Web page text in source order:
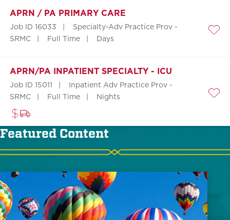
APRN / PA PRIMARY CARE
Job ID 16033
Specialty-Adv Practice Prov -
SRMC
Full Time Days
APRN/PA INPATIENT SPECIALTY - ICU
Job ID 15011
Inpatient Adv Practice Prov -
SRMC
Full Time Nights
Featured Content